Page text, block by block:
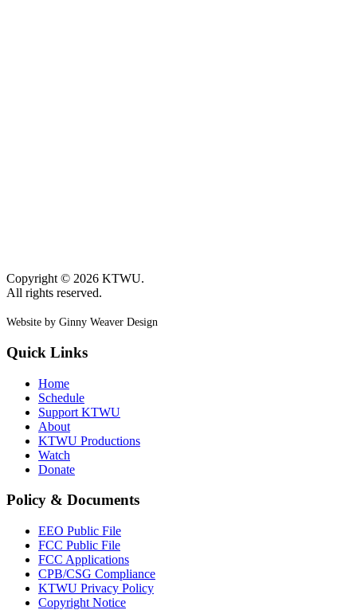
Copyright © 2026 KTWU.
All rights reserved.
Website by Ginny Weaver Design
Quick Links
Home
Schedule
Support KTWU
About
KTWU Productions
Watch
Donate
Policy & Documents
EEO Public File
FCC Public File
FCC Applications
CPB/CSG Compliance
KTWU Privacy Policy
Copyright Notice